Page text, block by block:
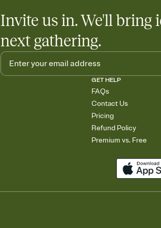
Invite us in. We'll bring
next gathering.
GET HELP
FAQs
Contact Us
Pricing
Refund Policy
Premium vs. Free